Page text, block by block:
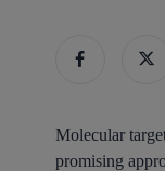
Molecular
promising